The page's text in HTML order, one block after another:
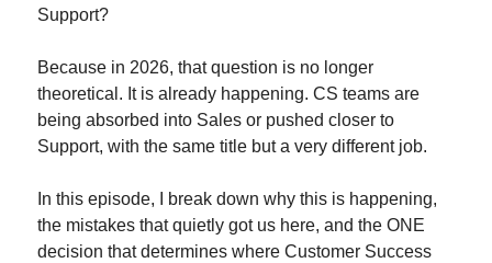
Support?
Because in 2026, that question is no longer
theoretical. It is already happening. CS teams are
being absorbed into Sales or pushed closer to
Support, with the same title but a very different job.
In this episode, I break down why this is happening,
the mistakes that quietly got us here, and the ONE
decision that determines where Customer Success